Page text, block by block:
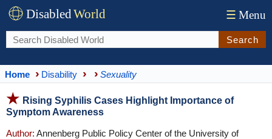
DisabledWorld ☰ Menu
Search
Home Disability Sexuality
Rising Syphilis Cases Highlight Importance of
Symptom Awareness
Author: Annenberg Public Policy Center of the University of